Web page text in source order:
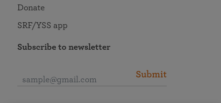
Donate
SRF/YSS app
Subscribe to newsletter
Submit